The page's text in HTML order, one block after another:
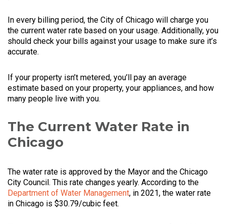
In every billing period, the City of Chicago will charge you
the current water rate based on your usage. Additionally, you
should check your bills against your usage to make sure it’s
accurate.
If your property isn’t metered, you’ll pay an average
estimate based on your property, your appliances, and how
many people live with you.
The Current Water Rate in
Chicago
The water rate is approved by the Mayor and the Chicago
City Council. This rate changes yearly. According to the
Department of Water Management, in 2021, the water rate
in Chicago is $30.79/cubic feet.